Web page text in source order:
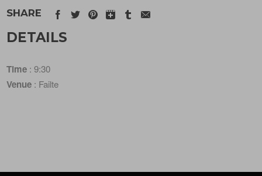
SHARE
DETAILS
Time : 9:30
Venue : Failte